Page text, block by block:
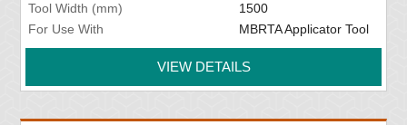
Tool Width (mm)
1500
For Use With
MBRTA Applicator Tool
VIEW DETAILS